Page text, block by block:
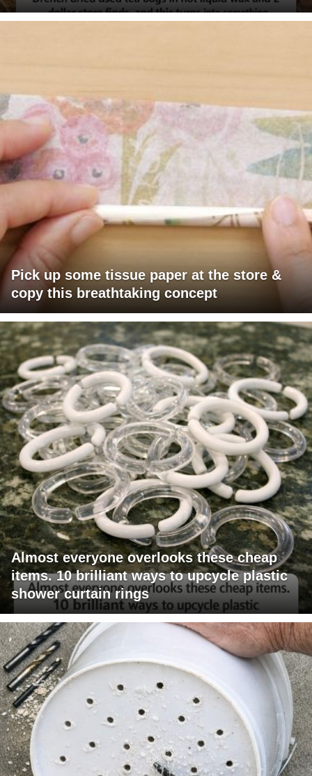
Pick up some tissue paper at the store &
copy this breathtaking concept
Almost everyone overlooks these cheap
items. 10 brilliant ways to upcycle plastic
shower curtain rings